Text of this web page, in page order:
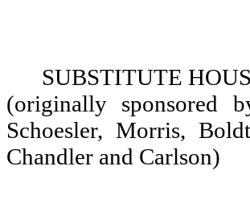
SUBSTITUTE
(originally sponsored
Schoesler, Morris,
Chandler and Carlson)